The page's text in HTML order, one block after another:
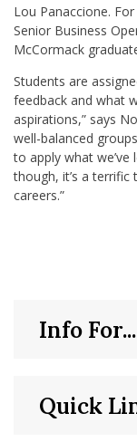
Lou Panaccione.
Senior Business
McCormack
Students are
feedback and what
aspirations,” says
well-balanced
to apply what
though, it’s a
Quick
Info For...